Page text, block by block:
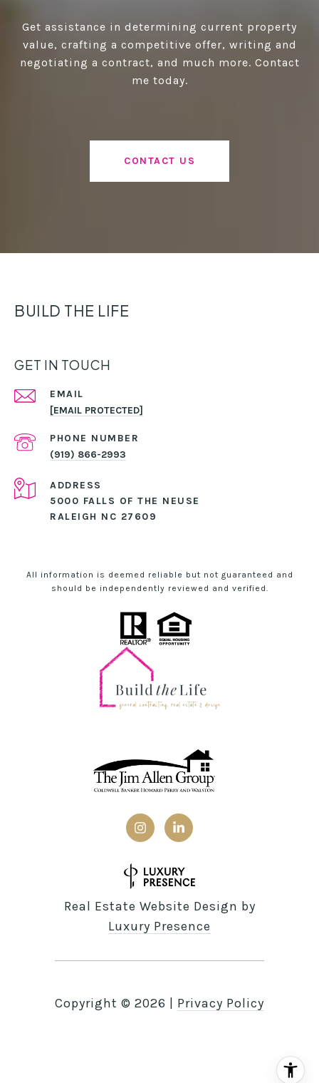
Get assistance in determining current property
value, crafting a competitive offer, writing and
negotiating a contract, and much more. Contact
me today.
CONTACT US
BUILD THE LIFE
GET IN TOUCH
EMAIL
[EMAIL PROTECTED]
PHONE NUMBER
(919) 866-2993
ADDRESS
5000 FALLS OF THE NEUSE
RALEIGH NC 27609
All information is deemed reliable but not guaranteed and
should be independently reviewed and verified.
Real Estate Website Design by
Luxury Presence
Copyright © 2026 Privacy Policy